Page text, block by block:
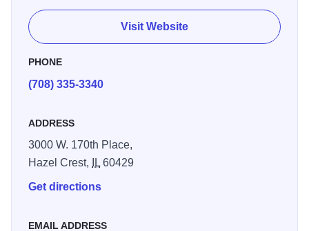
Visit Website
PHONE
(708) 335-3340
ADDRESS
3000 W. 170th Place,
Hazel Crest,
IL60429
Get directions
EMAIL ADDRESS